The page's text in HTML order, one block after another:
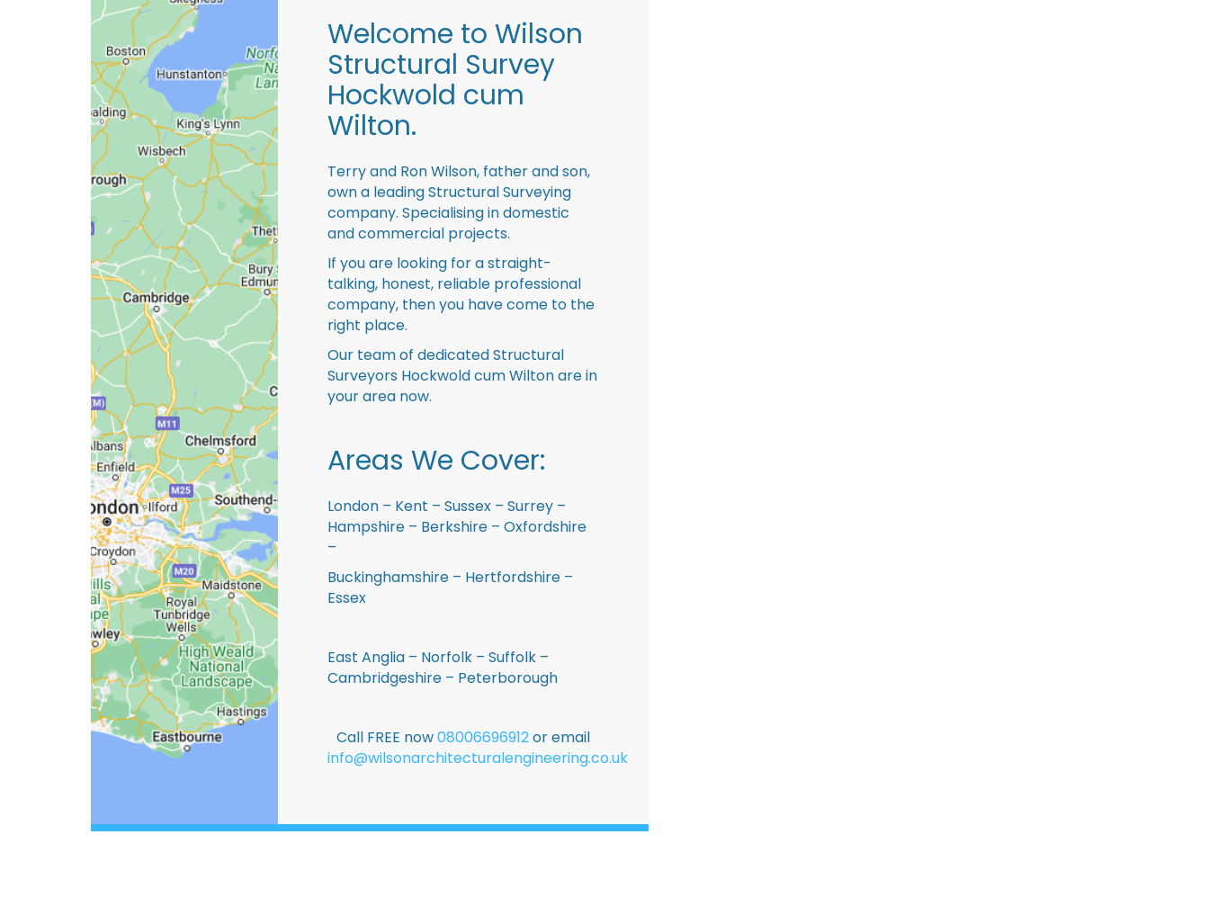
Welcome to Wilson
Structural Survey
Hockwold cum
Wilton.
Terry and Ron Wilson, father and son,
own a leading Structural Surveying
company. Specialising in domestic
and commercial projects.
If you are looking for a straight-
talking, honest, reliable professional
company, then you have come to the
right place.
Our team of dedicated Structural
Surveyors Hockwold cum Wilton are in
your area now.
Areas We Cover:
London – Kent – Sussex – Surrey –
Hampshire – Berkshire – Oxfordshire
–
Buckinghamshire – Hertfordshire –
Essex
East Anglia – Norfolk – Suffolk –
Cambridgeshire – Peterborough
Call FREE now08006696912or email
info@wilsonarchitecturalengineering.co.uk